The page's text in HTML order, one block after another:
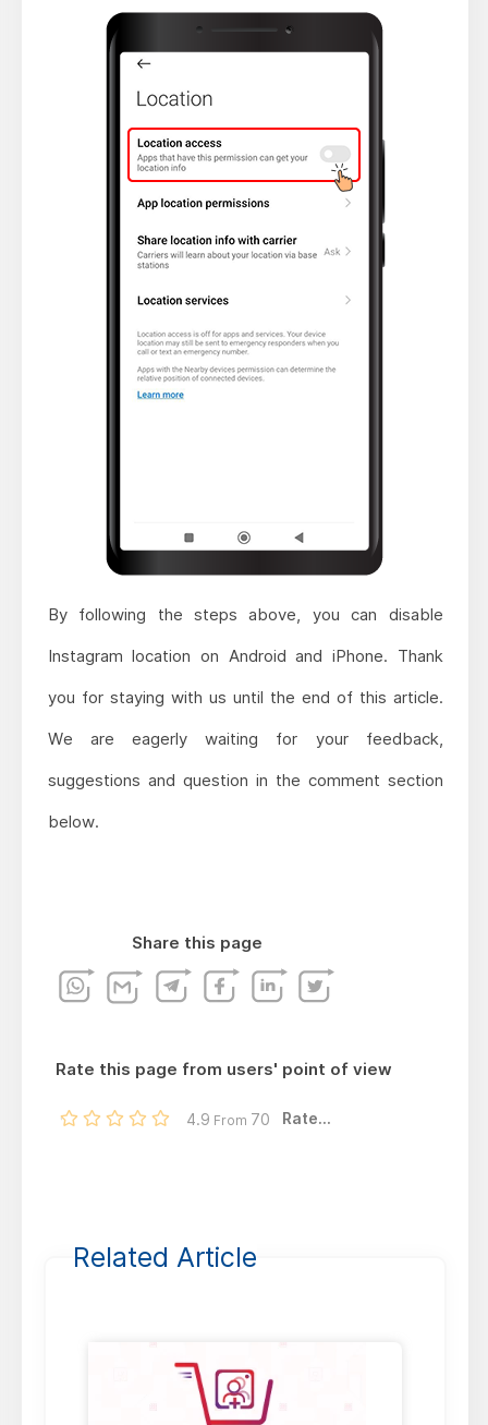
By following the steps above, you can disable
Instagram location on Android and iPhone. Thank
you for staying with us until the end of this article.
We are eagerly waiting for your feedback,
suggestions and question in the comment section
below.
Share this page
Rate this page from users' point of view
4.9 From 70 Rate...
Related Article